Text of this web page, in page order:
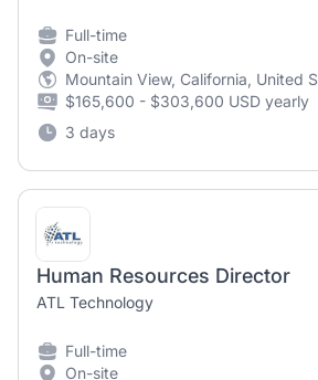
Full-time
On-site
Mountain View, California, United
$165,600 - $303,600 USD yearly
3 days
Human Resources Director
ATL Technology
Full-time
On-site